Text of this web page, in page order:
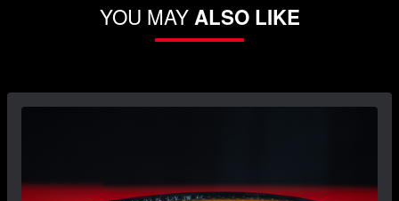
YOU MAYALSO LIKE